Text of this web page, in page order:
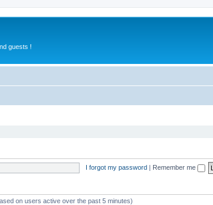
guests !
I forgot my password | Remember me
on users active over the past 5 minutes)